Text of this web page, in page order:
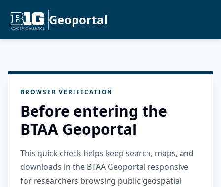
Geoportal
BROWSER VERIFICATION
Before entering the
BTAA Geoportal
This quick check helps keep search, maps, and
downloads in the BTAA Geoportal responsive
for researchers browsing public geospatial